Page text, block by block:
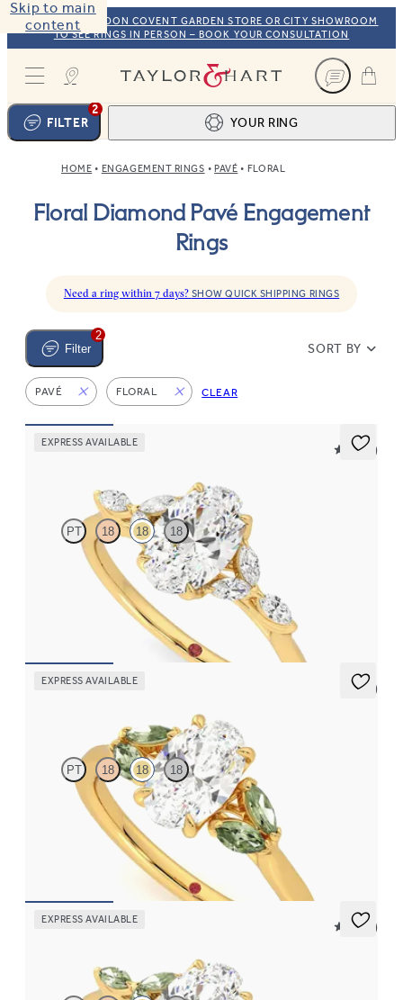
Skip to main
content
VISIT OUR LONDON COVENT GARDEN STORE OR CITY SHOWROOM
TO SEE RINGS IN PERSON – BOOK YOUR CONSULTATION
Taylor & Hart
2
FILTER
YOUR RING
Ring design
BROWSE OUR COLLECTION
2 Centre stone
FIND THE PERFECT STONE
TOTAL:
HOME ENGAGEMENT RINGS PAVÉ FLORAL
Floral Diamond Pavé Engagement
Rings
Need a ring within 7 days? SHOW QUICK SHIPPING RINGS
2
Filter
SORT BY
PAVÉ FLORAL CLEAR
EXPRESS AVAILABLE
5 (37)
PT 18 18 18
Oval centre engagement ring with marquise diamond petals on a
knife edge band
EXPRESS AVAILABLE
5 (1)
PT 18 18 18
Oval centre engagement ring with marquise green sapphires set
in 18ct yellow gold
EXPRESS AVAILABLE
5 (37)